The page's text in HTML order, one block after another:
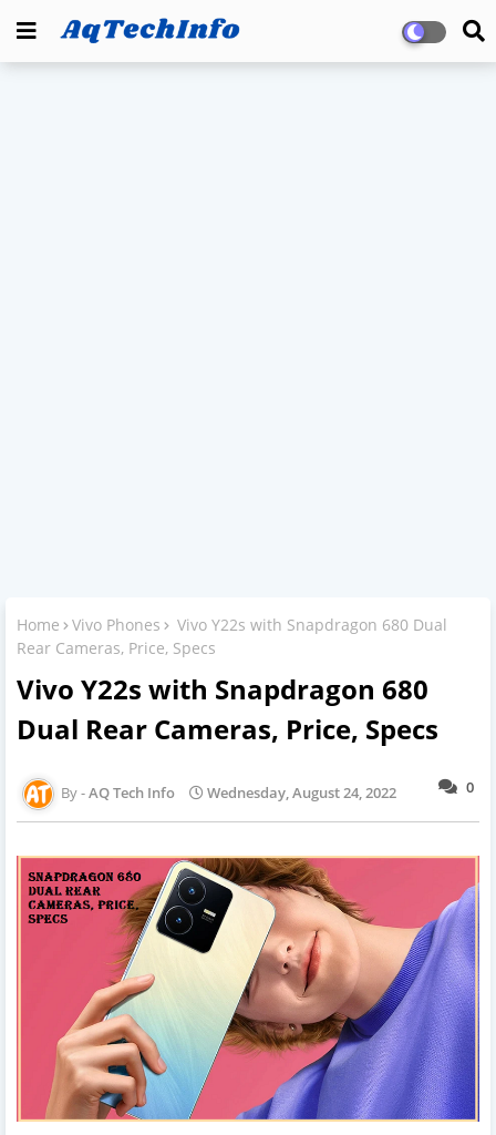
Home Vivo Phones
Vivo Y22s with Snapdragon 680 Dual
Rear Cameras, Price, Specs
Vivo Y22s with Snapdragon 680
Dual Rear Cameras, Price, Specs
0
AQ Tech Info Wednesday, August 24, 2022